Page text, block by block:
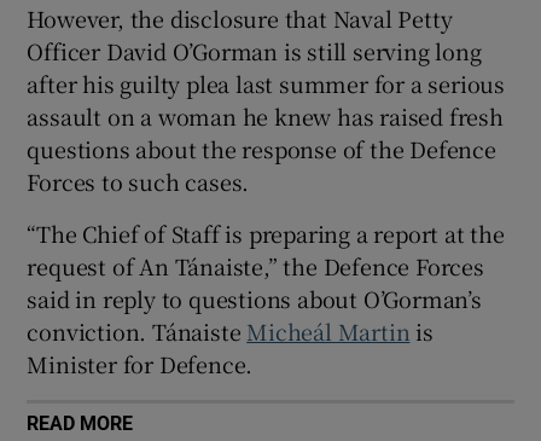
However, the disclosure that Naval Petty
Officer David O’Gorman is still serving long
after his guilty plea last summer for a serious
assault on a woman he knew has raised fresh
questions about the response of the Defence
Forces to such cases.
“The Chief of Staff is preparing a report at the
request of An Tánaiste,” the Defence Forces
said in reply to questions about O’Gorman’s
conviction. Tánaiste Micheál Martin is
Minister for Defence.
READ MORE